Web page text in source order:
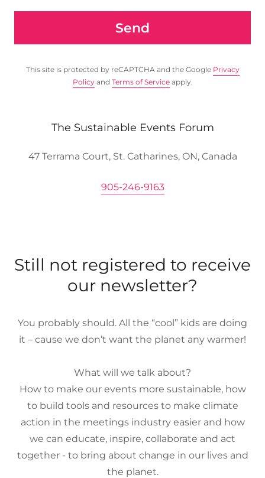
Send
This site is protected by reCAPTCHA and the Google Privacy
Policyand Terms of Serviceapply.
The Sustainable Events Forum
47 Terrama Court, St. Catharines, ON, Canada
905-246-9163
Still not registered to receive
our newsletter?
You probably should. All the “cool” kids are doing
it – cause we don’t want the planet any warmer!
What will we talk about?
How to make our events more sustainable, how
to build tools and resources to make climate
action in the meetings industry easier and how
we can educate, inspire, collaborate and act
together - to bring about change in our lives and
the planet.